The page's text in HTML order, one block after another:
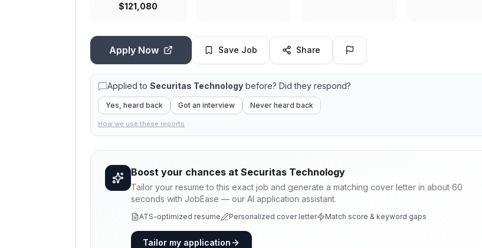
$121,080
Apply Now Save Job Share
Applied to Securitas Technology before? Did they respond?
Yes, heard back Got an interview Never heard back
How we use these reports
Boost your chances at Securitas Technology
Tailor your resume to this exact job and generate a matching cover letter in about 60
seconds with JobEase — our AI application assistant.
ATS-optimized resume Personalized cover letter Match score & keyword gaps
Tailor my application